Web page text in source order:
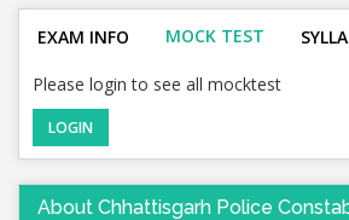
EXAM INFO MOCK TEST
Please login to see all mocktest
LOGIN
About Chhattisgarh Police